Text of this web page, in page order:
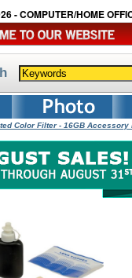
- COMPUTER/HOME
Color Filter - 16GB Accessory